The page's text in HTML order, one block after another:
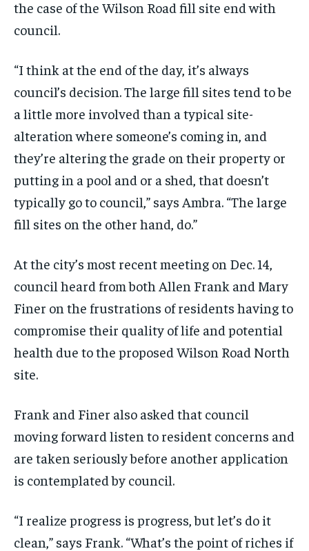
the case of the Wilson Road fill site end with
council.
“I think at the end of the day, it’s always
council’s decision. The large fill sites tend to be
a little more involved than a typical site-
alteration where someone’s coming in, and
they’re altering the grade on their property or
putting in a pool and or a shed, that doesn’t
typically go to council,” says Ambra. “The large
fill sites on the other hand, do.”
At the city’s most recent meeting on Dec. 14,
council heard from both Allen Frank and Mary
Finer on the frustrations of residents having to
compromise their quality of life and potential
health due to the proposed Wilson Road North
site.
Frank and Finer also asked that council
moving forward listen to resident concerns and
are taken seriously before another application
is contemplated by council.
“I realize progress is progress, but let’s do it
clean,” says Frank. “What’s the point of riches if